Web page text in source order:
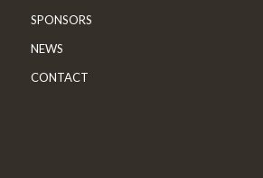
SPONSORS
NEWS
CONTACT